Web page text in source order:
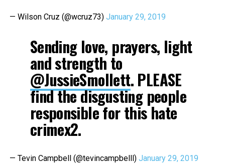
— Wilson Cruz (@wcruz73) January 29, 2019
Sending love, prayers, light
and strength to
@JussieSmollett. PLEASE
find the disgusting people
responsible for this hate
crimex2.
— Tevin Campbell (@tevincampbelll) January 29, 2019